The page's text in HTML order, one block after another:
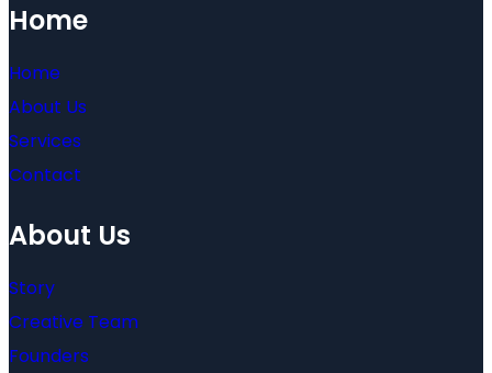
Home
Home
About Us
Services
Contact
About Us
Story
Creative Team
Founders